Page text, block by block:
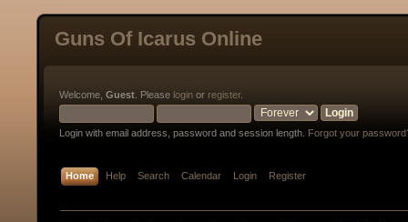
Guns Of Icarus Online
Welcome, Guest . Please login or register.
Login with email address, password and session length. Forgot your
Home Help Search Calendar Login Register